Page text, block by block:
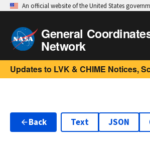
An official website of the United States
General
Network
Updates to LVK & CHIME Notices,
Back Text JSON